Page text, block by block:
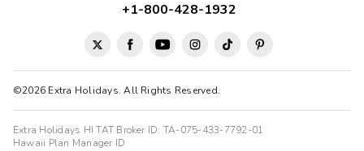
©2026 Extra Holidays. All Rights Reserved.
+1-800-428-1932
Extra Holidays HI TAT Broker ID: TA-075-433-7792-01
Hawaii Plan Manager ID